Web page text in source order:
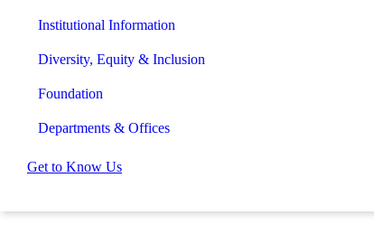
Institutional Information
Diversity, Equity & Inclusion
Foundation
Departments & Offices
Get to Know Us